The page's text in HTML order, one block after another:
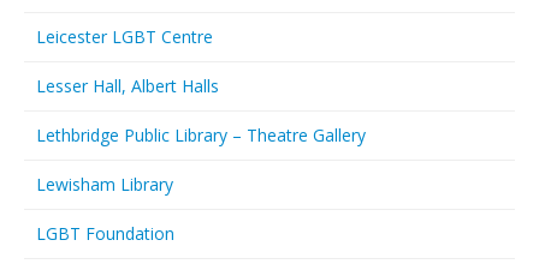
Leicester LGBT Centre
Lesser Hall, Albert Halls
Lethbridge Public Library – Theatre Gallery
Lewisham Library
LGBT Foundation